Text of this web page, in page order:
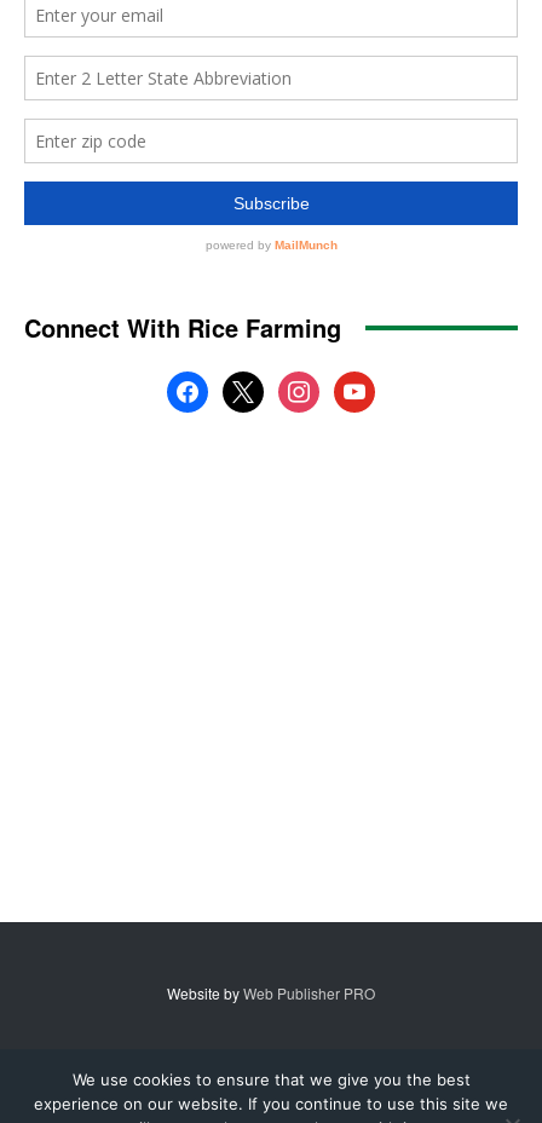
Connect With Rice Farming
facebook
x instagramyoutube
Website byWeb Publisher PRO
© 2007 - 2026 MidAmerica Farm Publications Inc. All Rights Reserved.
We use cookies to ensure that we give you the best
experience on our website. If you continue to use this site we